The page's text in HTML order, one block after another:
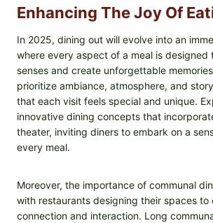
Enhancing The Joy Of
In 2025, dining out will evolve into an
where every aspect of a meal is designed
senses and create unforgettable
prioritize ambiance, atmosphere, and
that each visit feels special and unique.
innovative dining concepts that
theater, inviting diners to embark on a
every meal.
Moreover, the importance of communal
with restaurants designing their spaces to
connection and interaction. Long